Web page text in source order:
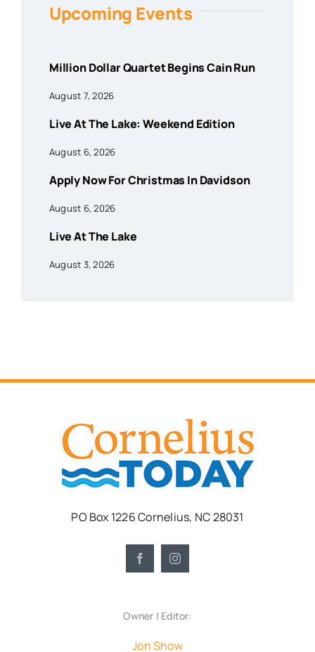
Upcoming Events
Million Dollar Quartet Begins Cain Run
August 7, 2026
Live At The Lake: Weekend Edition
August 6, 2026
Apply Now For Christmas In Davidson
August 6, 2026
Live At The Lake
August 3, 2026
PO Box 1226 Cornelius, NC 28031
Owner | Editor:
Jon Show